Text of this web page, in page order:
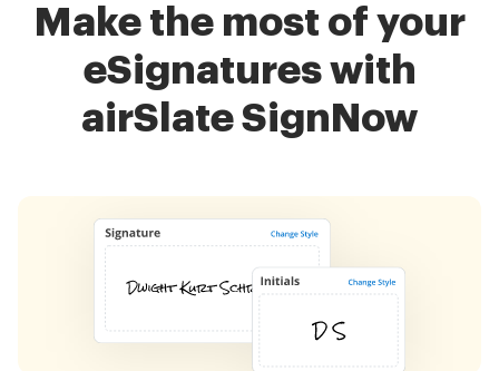
Make the most of your
eSignatures with
airSlate SignNow